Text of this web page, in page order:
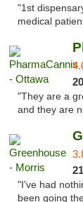
"1st
medical
"They are a
and they are
"I've had
been going